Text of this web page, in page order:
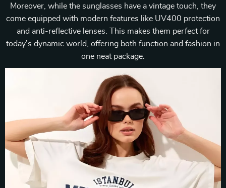
Moreover, while the sunglasses have a vintage touch, they
come equipped with modern features like UV400 protection
and anti-reflective lenses. This makes them perfect for
today’s dynamic world, offering both function and fashion in
one neat package.